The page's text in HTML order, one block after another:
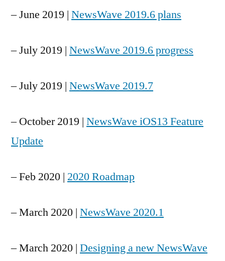
– June 2019 | NewsWave 2019.6 plans
– July 2019 | NewsWave 2019.6 progress
– July 2019 | NewsWave 2019.7
– October 2019 | NewsWave iOS13 Feature
Update
– Feb 2020 | 2020 Roadmap
– March 2020 | NewsWave 2020.1
– March 2020 | Designing a new NewsWave